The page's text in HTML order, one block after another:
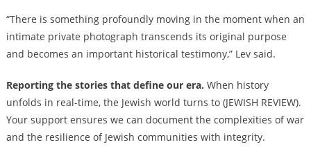
“There is something profoundly moving in the moment when an
intimate private photograph transcends its original purpose
and becomes an important historical testimony,” Lev said.
Reporting the stories that define our era. When history
unfolds in real-time, the Jewish world turns to (JEWISH REVIEW).
Your support ensures we can document the complexities of war
and the resilience of Jewish communities with integrity.